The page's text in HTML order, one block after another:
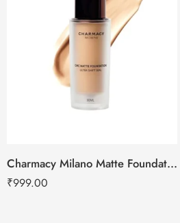
Charmacy Milano Matte Foundation-30ml
₹999.00